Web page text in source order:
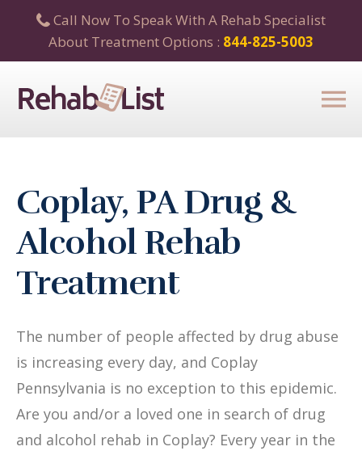
Call Now To Speak With A Rehab Specialist
About Treatment Options : 844-825-5003
Coplay, PA Drug &
Alcohol Rehab
Treatment
The number of people affected by drug abuse
is increasing every day, and Coplay
Pennsylvania is no exception to this epidemic.
Are you and/or a loved one in search of drug
and alcohol rehab in Coplay? Every year in the